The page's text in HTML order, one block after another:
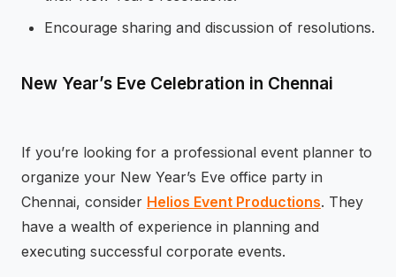
Encourage sharing and discussion of resolutions.
New Year’s Eve Celebration in Chennai
If you’re looking for a professional event planner to
organize your New Year’s Eve office party in
Chennai, consider Helios Event Productions. They
have a wealth of experience in planning and
executing successful corporate events.